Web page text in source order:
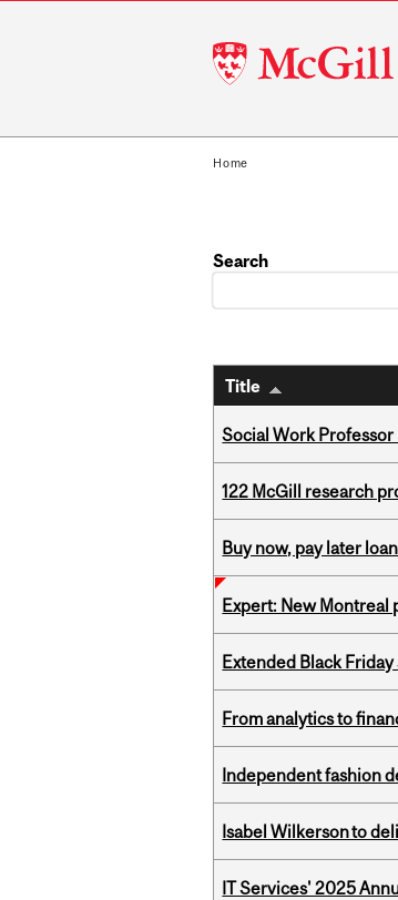
McGill
University
Home
Search
Title
Social Work
122 McGill research
Buy now, pay later
Expert: New Montreal
Extended Black
From analytics to
Independent fashion
Isabel Wilkerson to
IT Services' 2025